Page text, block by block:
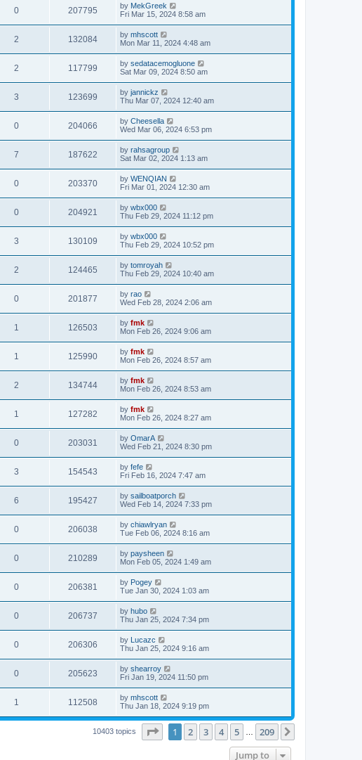
0 207795 by MekGreek
Fri Mar 15, 2024 8:58 am
2 132084 by mhscott
Mon Mar 11, 2024 4:48 am
2 117799 by sedatacemogluone
Sat Mar 09, 2024 8:50 am
3 123699 by jannickz
Thu Mar 07, 2024 12:40 am
0 204066 by Cheesella
Wed Mar 06, 2024 6:53 pm
7 187622 by rahsagroup
Sat Mar 02, 2024 1:13 am
0 203370 by WENQIAN
Fri Mar 01, 2024 12:30 am
0 204921 by wbx000
Thu Feb 29, 2024 11:12 pm
3 130109 by wbx000
Thu Feb 29, 2024 10:52 pm
2 124465 by tomroyah
Thu Feb 29, 2024 10:40 am
0 201877 by rao
Wed Feb 28, 2024 2:06 am
1 126503 by fmk
Mon Feb 26, 2024 9:06 am
1 125990 by fmk
Mon Feb 26, 2024 8:57 am
2 134744 by fmk
Mon Feb 26, 2024 8:53 am
1 127282 by fmk
Mon Feb 26, 2024 8:27 am
0 203031 by OmarA
Wed Feb 21, 2024 8:30 pm
3 154543 by fefe
Fri Feb 16, 2024 7:47 am
6 195427 by sailboatporch
Wed Feb 14, 2024 7:33 pm
0 206038 by chiawlryan
Tue Feb 06, 2024 8:16 am
0 210289 by paysheen
Mon Feb 05, 2024 1:49 am
0 206381 by Pogey
Tue Jan 30, 2024 1:03 am
0 206737 by hubo
Thu Jan 25, 2024 7:34 pm
0 206306 by Lucazc
Thu Jan 25, 2024 9:16 am
0 205623 by shearroy
Fri Jan 19, 2024 11:50 pm
1 112508 by mhscott
Thu Jan 18, 2024 9:19 pm
10403 topics Page of 209
1 2 3 4 5 209
Jump to